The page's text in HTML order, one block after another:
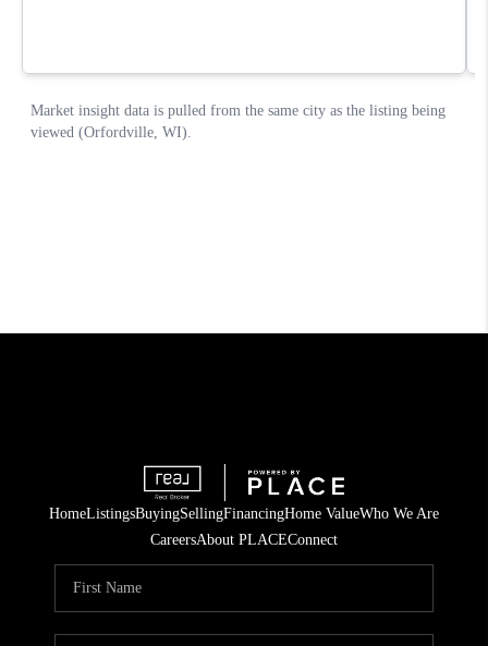
HomeListingsBuyingSellingFinancingHome ValueWho We Are
CareersAbout PLACEConnect